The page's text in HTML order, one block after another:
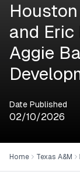
and
Aggie
Date Published
02/10/2026
Home Texas A&M